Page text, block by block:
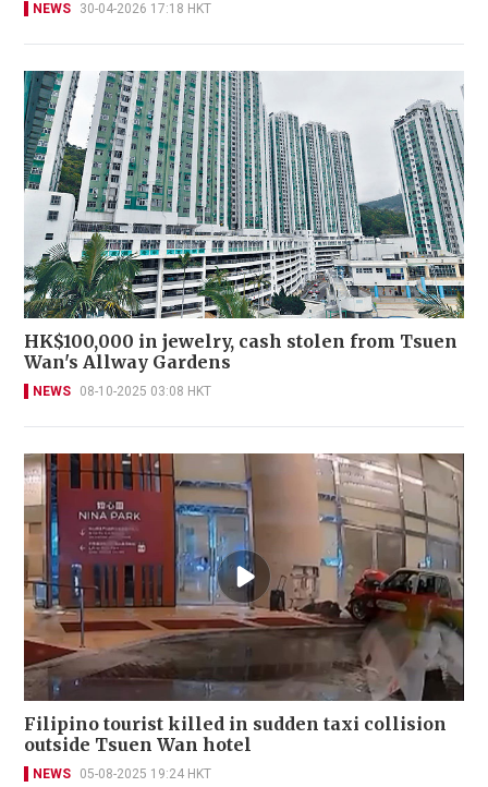
NEWS 30-04-2026 17:18 HKT
HK$100,000 in jewelry, cash stolen from Tsuen
Wan's Allway Gardens
NEWS 08-10-2025 03:08 HKT
Filipino tourist killed in sudden taxi collision
outside Tsuen Wan hotel
NEWS 05-08-2025 19:24 HKT